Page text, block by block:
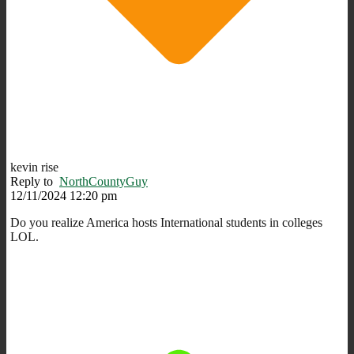
kevin rise
Reply to NorthCountyGuy
12/11/2024 12:20 pm
Do you realize America hosts International students in colleges
LOL.